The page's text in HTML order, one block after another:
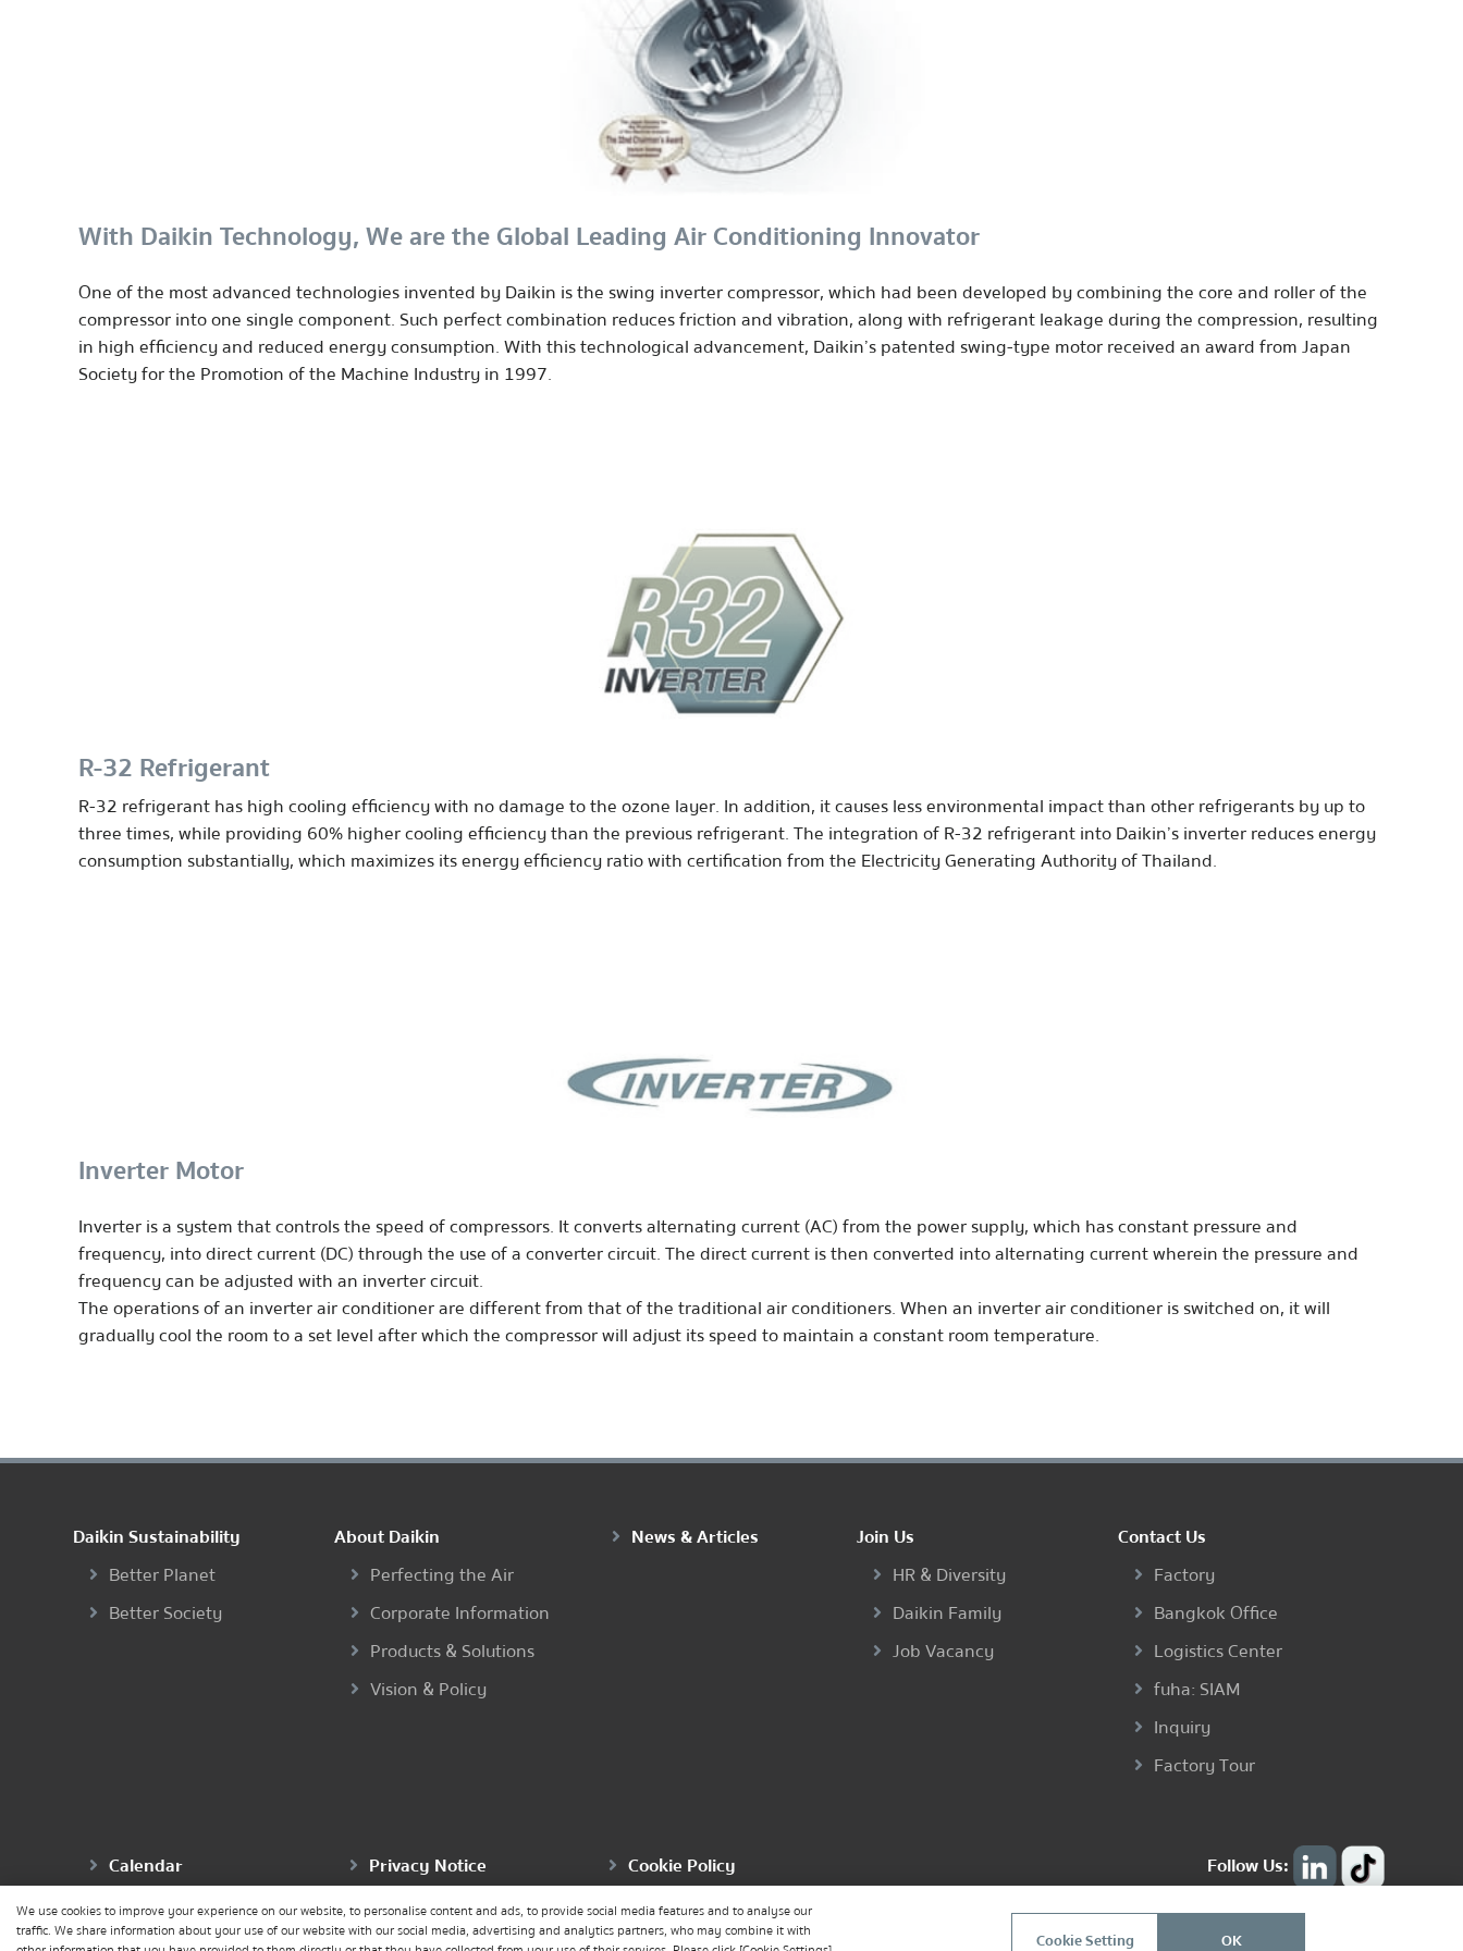
With Daikin Technology, We are the Global Leading Air Conditioning Innovator
One of the most advanced technologies invented by Daikin is the swing inverter compressor, which had been developed by combining the core and roller of the
compressor into one single component. Such perfect combination reduces friction and vibration, along with refrigerant leakage during the compression, resulting
in high efficiency and reduced energy consumption. With this technological advancement, Daikin’s patented swing-type motor received an award from Japan
Society for the Promotion of the Machine Industry in 1997.
R-32 Refrigerant
R-32 refrigerant has high cooling efficiency with no damage to the ozone layer. In addition, it causes less environmental impact than other refrigerants by up to
three times, while providing 60% higher cooling efficiency than the previous refrigerant. The integration of R-32 refrigerant into Daikin’s inverter reduces energy
consumption substantially, which maximizes its energy efficiency ratio with certification from the Electricity Generating Authority of Thailand.
Inverter Motor
Inverter is a system that controls the speed of compressors. It converts alternating current (AC) from the power supply, which has constant pressure and
frequency, into direct current (DC) through the use of a converter circuit. The direct current is then converted into alternating current wherein the pressure and
frequency can be adjusted with an inverter circuit.
The operations of an inverter air conditioner are different from that of the traditional air conditioners. When an inverter air conditioner is switched on, it will
gradually cool the room to a set level after which the compressor will adjust its speed to maintain a constant room temperature.
Daikin Sustainability
Better Planet
Better Society
About Daikin
Perfecting the Air
Corporate Information
Products & Solutions
Vision & Policy
News & Articles
Join Us
HR & Diversity
Daikin Family
Job Vacancy
Contact Us
Factory
Bangkok Office
Logistics Center
fuha: SIAM
Inquiry
Factory Tour
Calendar Privacy Notice Cookie Policy Follow Us:
We use cookies to improve your experience on our website, to personalise content and ads, to provide social media features and to analyse our
traffic. We share information about your use of our website with our social media, advertising and analytics partners, who may combine it with
Cookie Setting OK